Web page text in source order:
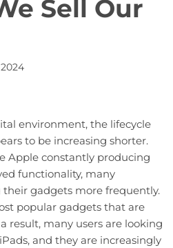
Sell Our
environment, the lifecycle
to be increasing shorter.
Apple constantly producing
functionality, many
gadgets more frequently.
popular gadgets that are
result, many users are looking
and they are increasingly